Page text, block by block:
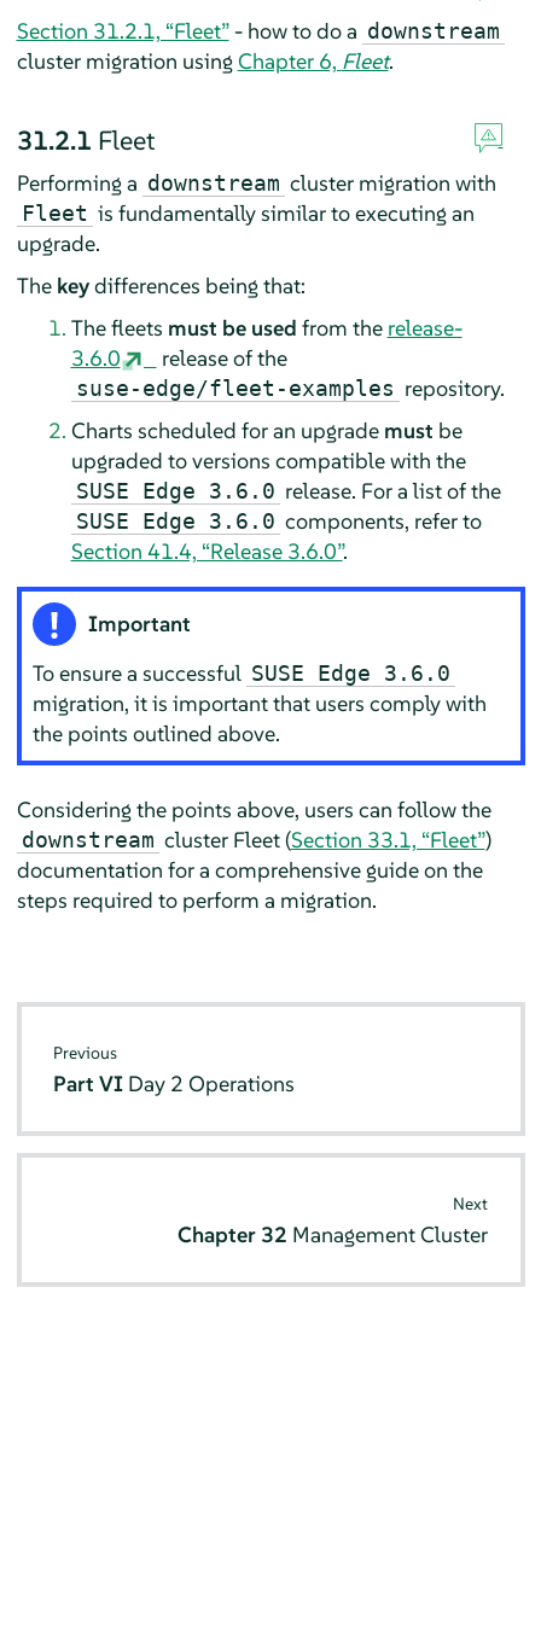
Section 31.2.1, “Fleet”- how to do a downstream
cluster migration usingChapter 6, Fleet.
31.2.1 Fleet
Performing a downstream cluster migration with
Fleet is fundamentally similar to executing an
upgrade.
The keydifferences being that:
The fleets must be used from the release-
3.6.0
release of the
suse-edge/fleet-examples repository.
Charts scheduled for an upgrade must be
upgraded to versions compatible with the
SUSE Edge 3.6.0 release. For a list of the
SUSE Edge 3.6.0 components, refer to
Section 41.4, “Release 3.6.0”.
Important
To ensure a successful SUSE Edge 3.6.0
migration, it is important that users comply with
the points outlined above.
Considering the points above, users can follow the
downstream cluster Fleet (Section 33.1, “Fleet”)
documentation for a comprehensive guide on the
steps required to perform a migration.
Previous
Part VI Day 2 Operations
Next
Chapter 32 Management Cluster